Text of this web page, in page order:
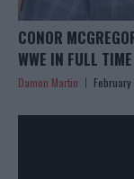
CONOR
WWE IN FULL
Damon Martin February